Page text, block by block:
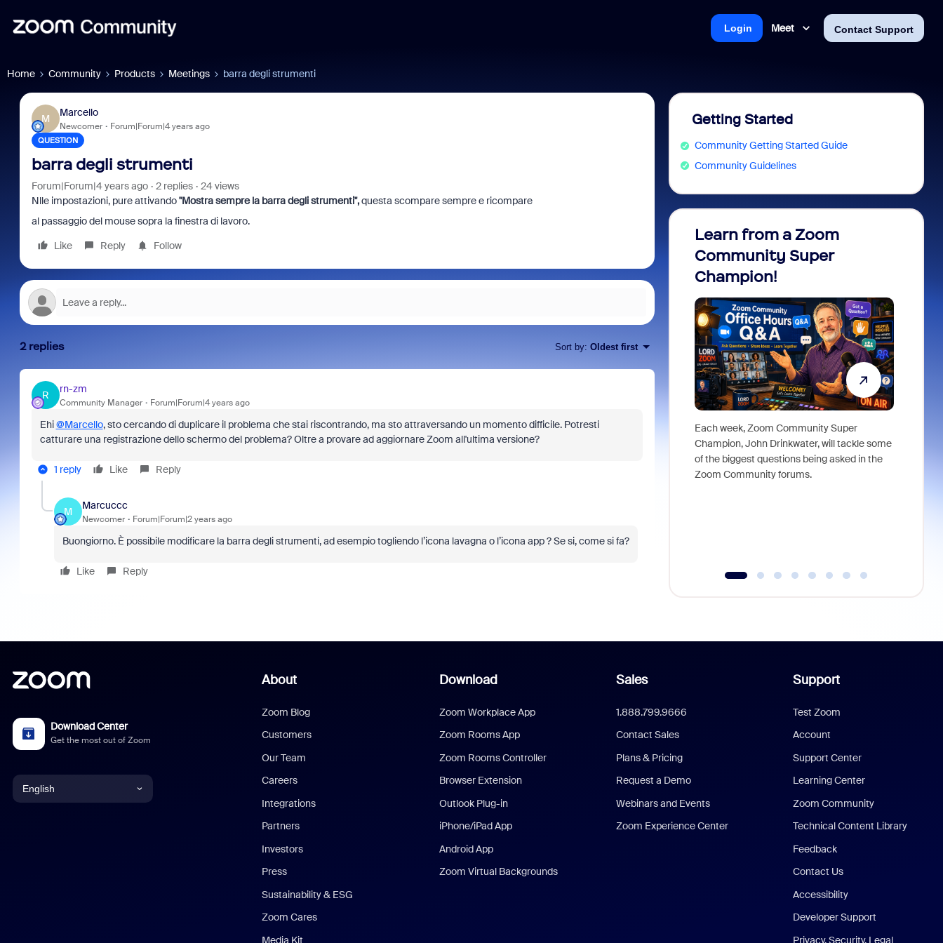
Meet Contact Support
Login
Home Community Products Meetings barra degli strumenti
M
Marcello
Newcomer Forum|Forum|4 years ago
QUESTION
barra degli strumenti
Forum|Forum|4 years ago 2 replies
24 views
Nlle impostazioni, pure attivando''Mostra sempre la barra degli strumenti'',questa scompare sempre e ricompare
al passaggio del mouse sopra la finestra di lavoro.
Like
Reply Follow
2 replies Sort by: Oldest first
R
rn-zm
Community Manager Forum|Forum|4 years ago
Ehi@Marcello, sto cercando di duplicare il problema che stai riscontrando, ma sto attraversando un momento difficile. Potresti
catturare una registrazione dello schermo del problema? Oltre a provare ad aggiornare Zoom all'ultima versione?
1 reply Like Reply
M
Marcuccc
Newcomer Forum|Forum|2 years ago
Buongiorno. È possibile modificare la barra degli strumenti, ad esempio togliendo l’icona lavagna o l’icona app ? Se si, come si fa?
Like Reply
Getting Started
Community Getting Started Guide
Community Guidelines
Learn from a Zoom
Community Super
Champion!
Each week, Zoom Community Super
Champion, John Drinkwater, will tackle some
of the biggest questions being asked in the
Zoom Community forums.
Download Center
Get the most out of Zoom
English
About
Zoom Blog
Customers
Our Team
Careers
Integrations
Partners
Investors
Press
Sustainability & ESG
Zoom Cares
Media Kit
Download
Zoom Workplace App
Zoom Rooms App
Zoom Rooms Controller
Browser Extension
Outlook Plug-in
iPhone/iPad App
Android App
Zoom Virtual Backgrounds
Sales
1.888.799.9666
Contact Sales
Plans & Pricing
Request a Demo
Webinars and Events
Zoom Experience Center
Support
Test Zoom
Account
Support Center
Learning Center
Zoom Community
Technical Content Library
Feedback
Contact Us
Accessibility
Developer Support
Privacy, Security, Legal